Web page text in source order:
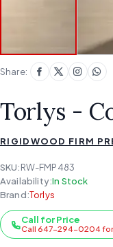
Share:
Torlys -
RIGIDWOOD FIRM
SKU:RW-FMP483
Availability:In Stock
Brand:Torlys
Call for Price
Call 647-294-0204 for